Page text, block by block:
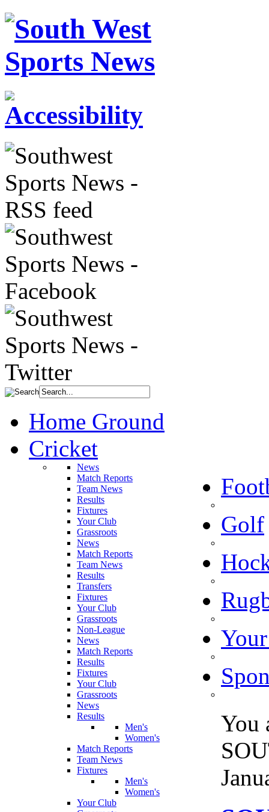
Home Ground
Cricket
News
Match Reports
Team News
Results
Fixtures
Your Club
Grassroots
News
Match Reports
Team News
Results
Transfers
Fixtures
Your Club
Grassroots
Non-League
Golf
News
Match Reports
Results
Fixtures
Your Club
Grassroots
News
Results
Men's
Women's
Match Reports
Team News
Fixtures
Men's
Women's
Your Club
You